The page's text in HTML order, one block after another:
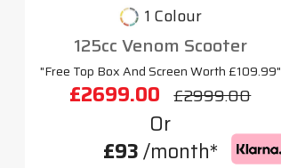
1 Colour
125cc Venom Scooter
"Free Top Box And Screen Worth £109.99"
£2699.00 £2999.00
Or
£93/month*